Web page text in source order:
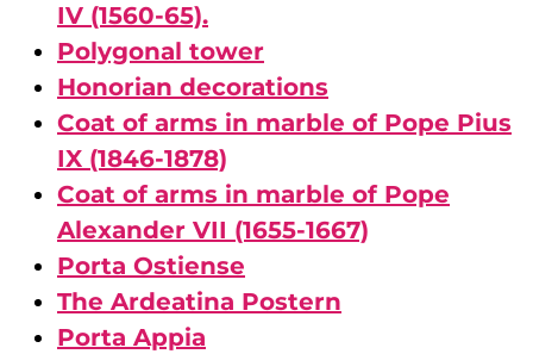
IV (1560-65).
Polygonal tower
Honorian decorations
Coat of arms in marble of Pope Pius
IX (1846-1878)
Coat of arms in marble of Pope
Alexander VII (1655-1667)
Porta Ostiense
The Ardeatina Postern
Porta Appia